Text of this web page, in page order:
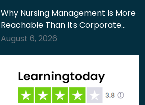
Why Nursing Management Is More
Reachable Than Its Corporate…
August 6, 2026